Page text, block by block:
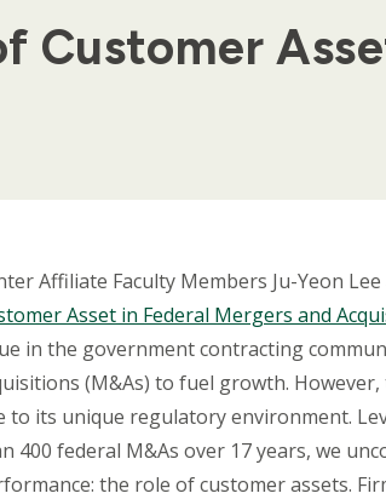
Customer
Affiliate Faculty Members Ju-Yeon
Asset in Federal Mergers and
in the government contracting
(M&As) to fuel growth.
to its unique regulatory environment.
400 federal M&As over 17 years, we
the role of customer assets.